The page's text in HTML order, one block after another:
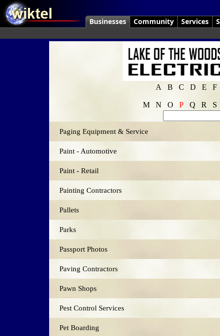
Businesses Community Services
A B C D E F
M N O P Q R S
Paging Equipment & Service
Paint - Automotive
Paint - Retail
Painting Contractors
Pallets
Parks
Passport Photos
Paving Contractors
Pawn Shops
Pest Control Services
Pet Boarding